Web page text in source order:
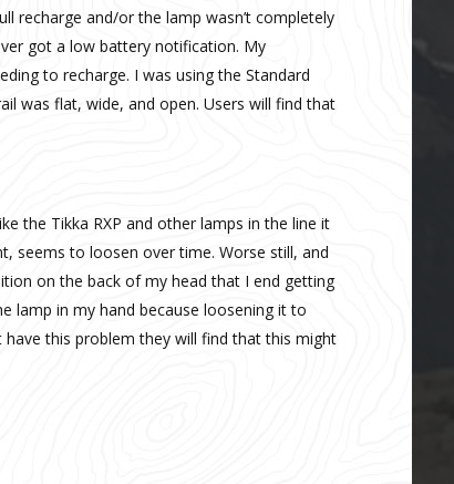
recharge and/or the lamp wasn’t completely
got a low battery notification. My
to recharge. I was using the Standard
was flat, wide, and open. Users will find that
the Tikka RXP and other lamps in the line it
seems to loosen over time. Worse still, and
on the back of my head that I end getting
lamp in my hand because loosening it to
this problem they will find that this might